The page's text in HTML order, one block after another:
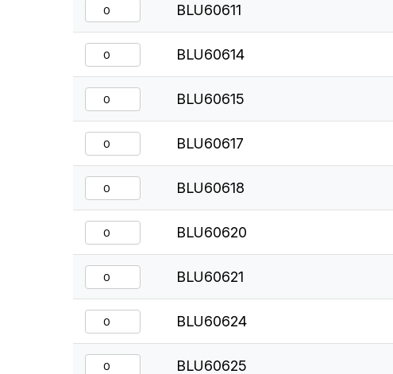
BLU60611
BLU60614
BLU60615
BLU60617
BLU60618
BLU60620
BLU60621
BLU60624
BLU60625